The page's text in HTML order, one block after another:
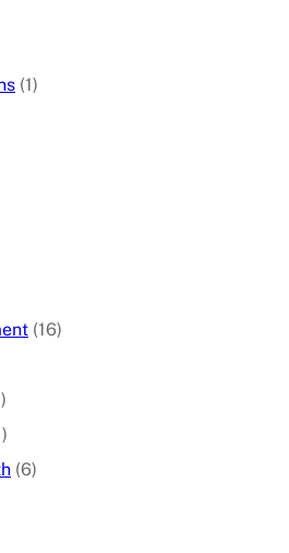
(1)
(16)
(6)